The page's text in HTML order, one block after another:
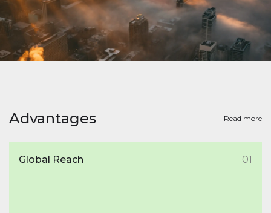
Advantages Read more
Global Reach 01